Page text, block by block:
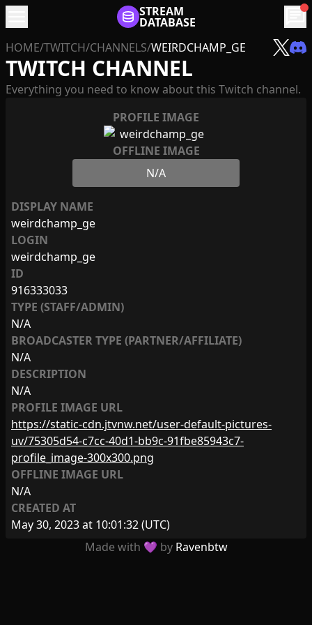
STREAM
DATABASE chat
HOME/TWITCH/CHANNELS/WEIRDCHAMP_GE
TWITCH CHANNEL
Everything you need to know about this Twitch channel.
PROFILE IMAGE
OFFLINE IMAGE
N/A
DISPLAY NAME
weirdchamp_ge
LOGIN
weirdchamp_ge
ID
916333033
TYPE (STAFF/ADMIN)
N/A
BROADCASTER TYPE (PARTNER/AFFILIATE)
N/A
DESCRIPTION
N/A
PROFILE IMAGE URL
https://static-cdn.jtvnw.net/user-default-pictures-
uv/75305d54-c7cc-40d1-bb9c-91fbe85943c7-
profile_image-300x300.png
OFFLINE IMAGE URL
N/A
CREATED AT
May 30, 2023 at 10:01:32(UTC)
Made with 💜 by Ravenbtw